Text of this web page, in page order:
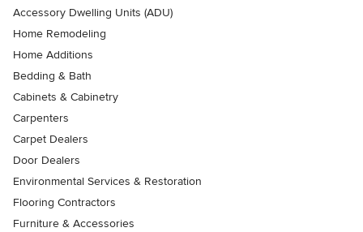
Accessory Dwelling Units (ADU)
Home Remodeling
Home Additions
Bedding & Bath
Cabinets & Cabinetry
Carpenters
Carpet Dealers
Door Dealers
Environmental Services & Restoration
Flooring Contractors
Furniture & Accessories